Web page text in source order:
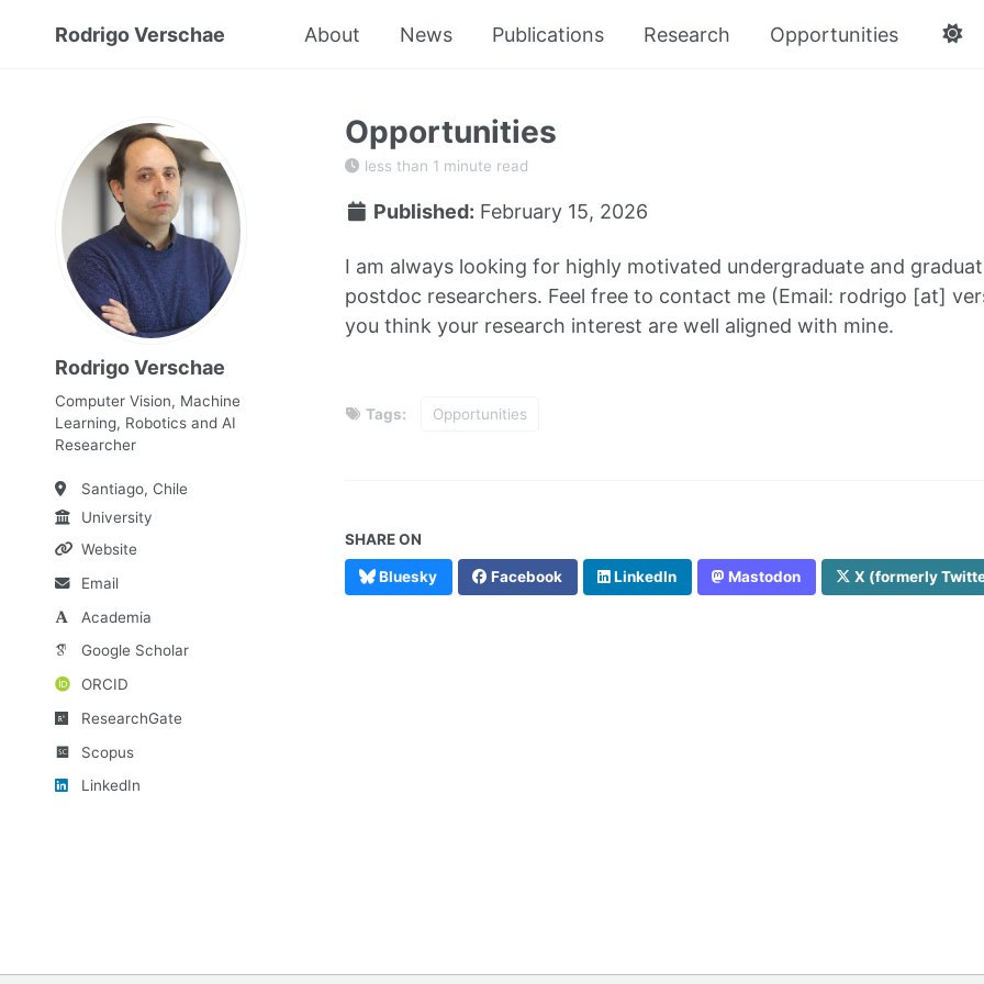
Rodrigo Verschae About News Publications Research Opportunities
Rodrigo Verschae
Computer Vision, Machine
Learning, Robotics and AI
Researcher
Santiago, Chile
University
Website
Email
Academia
Google Scholar
ORCID
ResearchGate
Scopus
LinkedIn
Opportunities
less than 1 minute read
Published: February 15, 2026
I am always looking for highly motivated undergraduate and
postdoc researchers. Feel free to contact me (Email: rodrigo [at]
you think your research interest are well aligned with mine.
Tags: Opportunities
SHARE ON
Bluesky Facebook LinkedIn Mastodon X (formerly